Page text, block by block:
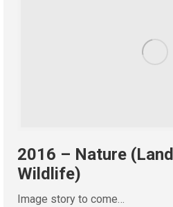
2016 – Nature
Wildlife)
Image story to come…